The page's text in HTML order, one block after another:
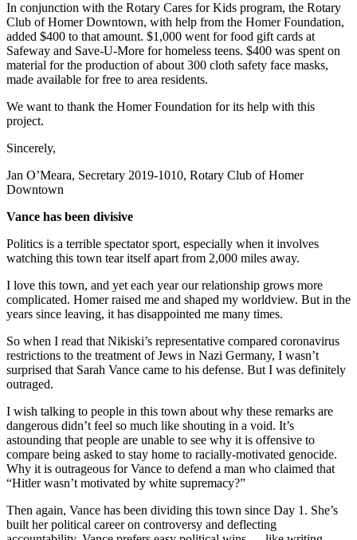
Community
Announcements
Births
Pet
Submit an
Announcement
Weather
Obituaries
Place an
Obituary
Weather
Classifieds
Place a
Classified
Ad
Legal
Notices
In conjunction with the Rotary Cares for Kids program, the Rotary
Club of Homer Downtown, with help from the Homer Foundation,
added $400 to that amount. $1,000 went for food gift cards at
Safeway and Save-U-More for homeless teens. $400 was spent on
material for the production of about 300 cloth safety face masks,
made available for free to area residents.
We want to thank the Homer Foundation for its help with this
project.
Sincerely,
Jan O’Meara, Secretary 2019-1010, Rotary Club of Homer
Downtown
Vance has been divisive
Politics is a terrible spectator sport, especially when it involves
watching this town tear itself apart from 2,000 miles away.
I love this town, and yet each year our relationship grows more
complicated. Homer raised me and shaped my worldview. But in the
years since leaving, it has disappointed me many times.
So when I read that Nikiski’s representative compared coronavirus
restrictions to the treatment of Jews in Nazi Germany, I wasn’t
surprised that Sarah Vance came to his defense. But I was definitely
outraged.
I wish talking to people in this town about why these remarks are
dangerous didn’t feel so much like shouting in a void. It’s
astounding that people are unable to see why it is offensive to
compare being asked to stay home to racially-motivated genocide.
Why it is outrageous for Vance to defend a man who claimed that
“Hitler wasn’t motivated by white supremacy?”
Then again, Vance has been dividing this town since Day 1. She’s
built her political career on controversy and deflecting